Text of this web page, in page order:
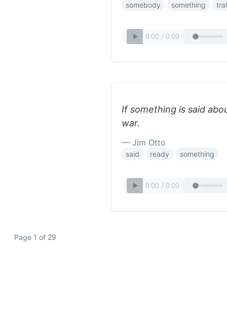
somebody
something
If something is said
war.
— Jim Otto
said ready something
Page 1 of 29